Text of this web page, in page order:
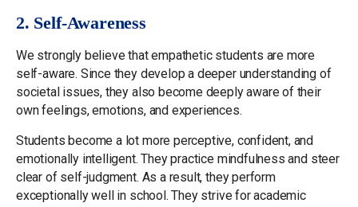
2. Self-Awareness
We strongly believe that empathetic students are more
self-aware. Since they develop a deeper understanding of
societal issues, they also become deeply aware of their
own feelings, emotions, and experiences.
Students become a lot more perceptive, confident, and
emotionally intelligent. They practice mindfulness and steer
clear of self-judgment. As a result, they perform
exceptionally well in school. They strive for academic